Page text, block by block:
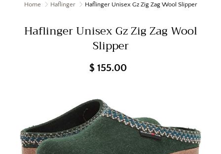
Home Haflinger Haflinger Unisex Gz Zig Zag Wool Slipper
Haflinger Unisex Gz Zig Zag Wool
Slipper
$ 155.00